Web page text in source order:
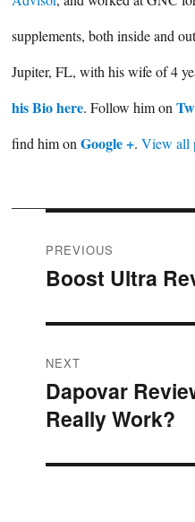
supplements, both inside and
Jupiter, FL, with his wife of 4
his Bio here. Follow him on
find him on Google +. View all
Post
navigation
PREVIOUS
Previous
Boost Ultra
NEXT
Next
post:
Dapovar
Really Work?